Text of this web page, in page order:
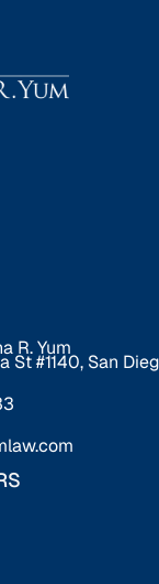
R. Yum
St #1140, San